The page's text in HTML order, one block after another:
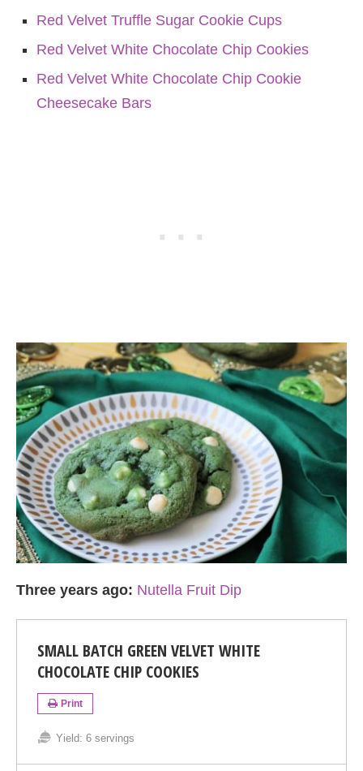
Red Velvet Truffle Sugar Cookie Cups
Red Velvet White Chocolate Chip Cookies
Red Velvet White Chocolate Chip Cookie
Cheesecake Bars
Three years ago: Nutella Fruit Dip
SMALL BATCH GREEN VELVET WHITE
CHOCOLATE CHIP COOKIES
Print
Yield: 6 servings